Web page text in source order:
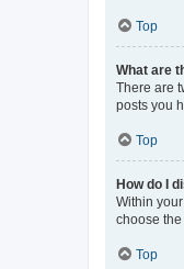
Top
What are
There are
posts you
Top
How do I
Within
choose
Top